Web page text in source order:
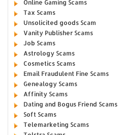
Online Gaming Scams
Tax Scams
Unsolicited goods Scam
Vanity Publisher Scams
Job Scams
Astrology Scams
Cosmetics Scams
Email Fraudulent Fine Scams
Genealogy Scams
Affinity Scams
Dating and Bogus Friend Scams
Soft Scams
Telemarketing Scams